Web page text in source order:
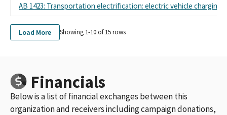
AB 1423: Transportation electrification: electric vehicle charging
Load More Showing 1-10 of15rows
Financials
Below is a list of financial exchanges between this
organization and receivers including campaign donations,